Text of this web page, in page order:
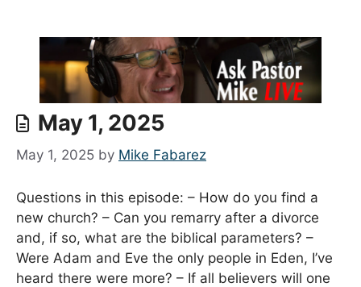
May 1, 2025
May 1, 2025 by Mike Fabarez
Questions in this episode: – How do you find a
new church? – Can you remarry after a divorce
and, if so, what are the biblical parameters? –
Were Adam and Eve the only people in Eden, I’ve
heard there were more? – If all believers will one